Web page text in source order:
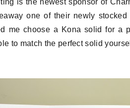
is the newest sponsor of
one of their newly
me choose a Kona solid for a
to match the perfect solid